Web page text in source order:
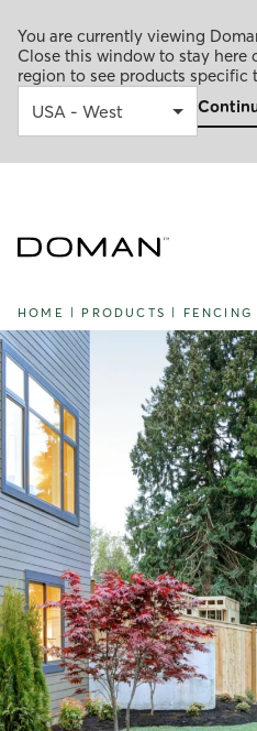
You are currently viewing
Close this window to stay here
region to see products specific
HOME PRODUCTS FENCING